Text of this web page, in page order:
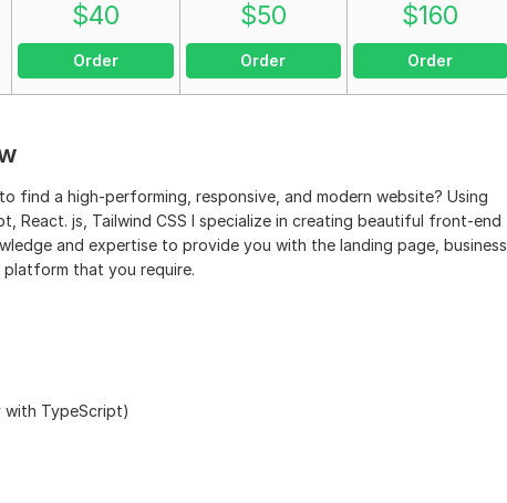
$40
Order
$50
Order
$160
Order
find a high-performing, responsive, and modern website? Using
React. js, Tailwind CSS I specialize in creating beautiful front-end
and expertise to provide you with the landing page, business
that you require.
with TypeScript)